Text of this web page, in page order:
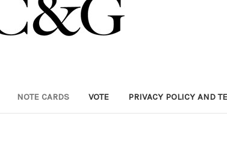
NOTE CARDS VOTE PRIVACY POLICY AND